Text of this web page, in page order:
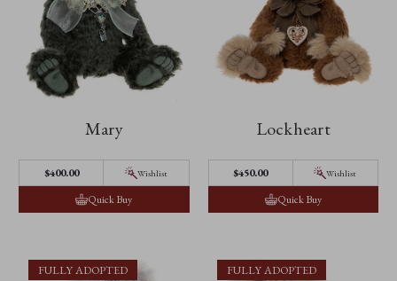
Mary
$‌400.00 Wishlist
Quick Buy
Lockheart
$‌450.00 Wishlist
Quick Buy
FULLY ADOPTED FULLY ADOPTED